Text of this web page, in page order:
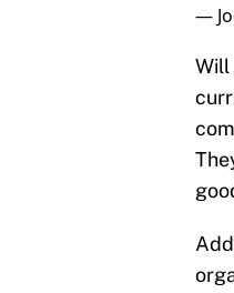
—
Will